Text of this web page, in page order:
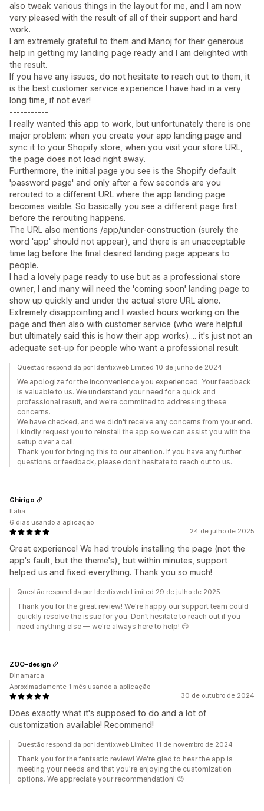
also tweak various things in the layout for me, and I am now
very pleased with the result of all of their support and hard
work.
I am extremely grateful to them and Manoj for their generous
help in getting my landing page ready and I am delighted with
the result.
If you have any issues, do not hesitate to reach out to them, it
is the best customer service experience I have had in a very
long time, if not ever!
-----------
I really wanted this app to work, but unfortunately there is one
major problem: when you create your app landing page and
sync it to your Shopify store, when you visit your store URL,
the page does not load right away.
Furthermore, the initial page you see is the Shopify default
'password page' and only after a few seconds are you
rerouted to a different URL where the app landing page
becomes visible. So basically you see a different page first
before the rerouting happens.
The URL also mentions /app/under-construction (surely the
word 'app' should not appear), and there is an unacceptable
time lag before the final desired landing page appears to
people.
I had a lovely page ready to use but as a professional store
owner, I and many will need the 'coming soon' landing page to
show up quickly and under the actual store URL alone.
Extremely disappointing and I wasted hours working on the
page and then also with customer service (who were helpful
but ultimately said this is how their app works).... it's just not an
adequate set-up for people who want a professional result.
Questão respondida por Identixweb Limited 10 de junho de 2024
We apologize for the inconvenience you experienced. Your feedback
is valuable to us. We understand your need for a quick and
professional result, and we're committed to addressing these
concerns.
We have checked, and we didn't receive any concerns from your end.
I kindly request you to reinstall the app so we can assist you with the
setup over a call.
Thank you for bringing this to our attention. If you have any further
questions or feedback, please don't hesitate to reach out to us.
24 de julho de 2025
Great experience! We had trouble installing the page (not the
app's fault, but the theme's), but within minutes, support
helped us and fixed everything. Thank you so much!
Ghirigo
Itália
6 dias usando a aplicação
Questão respondida por Identixweb Limited 29 de julho de 2025
Thank you for the great review! We're happy our support team could
quickly resolve the issue for you. Don’t hesitate to reach out if you
need anything else — we're always here to help! 😊
30 de outubro de 2024
Does exactly what it's supposed to do and a lot of
customization available! Recommend!
ZOO-design
Dinamarca
Aproximadamente 1 mês usando a aplicação
Questão respondida por Identixweb Limited 11 de novembro de 2024
Thank you for the fantastic review! We're glad to hear the app is
meeting your needs and that you're enjoying the customization
options. We appreciate your recommendation! 😊